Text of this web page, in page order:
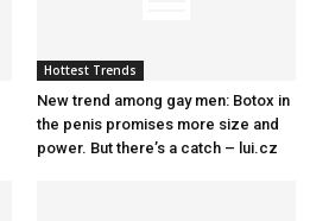
Hottest Trends
New trend among gay men: Botox in
the penis promises more size and
power. But there’s a catch – lui.cz